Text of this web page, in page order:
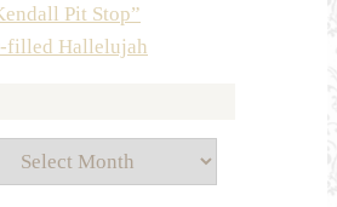
Pit Stop”
filled Hallelujah